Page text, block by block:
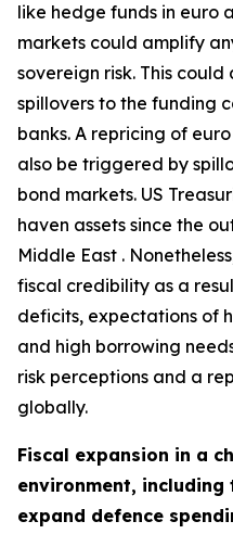
like hedge funds in euro
markets could amplify
sovereign risk. This could
spillovers to the funding
banks. A repricing of
also be triggered by
bond markets. US
haven assets since the
Middle East .
fiscal credibility as a
deficits, expectations of
and high borrowing
risk perceptions and a
globally.
Fiscal expansion in a
environment, including
expand defence